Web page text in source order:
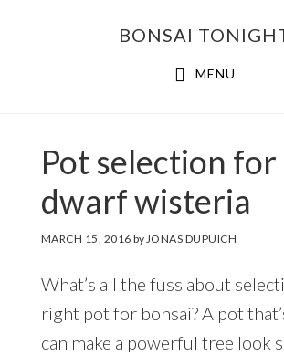
BONSAI
MENU
Pot selection for
dwarf wisteria
MARCH 15, 2016 byJONAS DUPUICH
What’s all the fuss about
right pot for bonsai? A pot
can make a powerful tree look